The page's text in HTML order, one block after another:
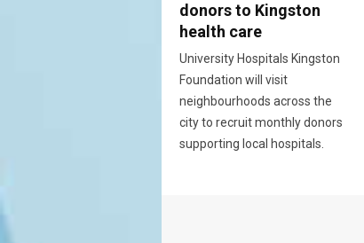
donors to Kingston
health care
University Hospitals Kingston
Foundation will visit
neighbourhoods across the
city to recruit monthly donors
supporting local hospitals.